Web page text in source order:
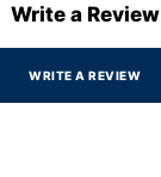
Write a Review
WRITE A REVIEW